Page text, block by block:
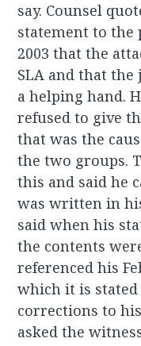
say. Counsel
statement to the
2003 that the
SLA and that the
a helping hand.
refused to give
that was the
the two groups.
this and said he
was written in
said when his
the contents
referenced his
which it is
corrections to
asked the